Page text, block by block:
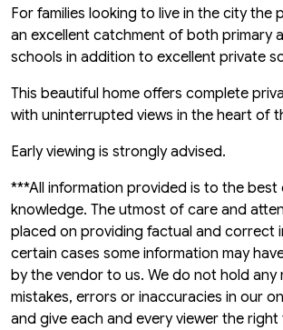
For families looking to live in the city the
an excellent catchment of both primary
schools in addition to excellent private
This beautiful home offers complete
with uninterrupted views in the heart of
Early viewing is strongly advised.
***All information provided is to the best
knowledge. The utmost of care and
placed on providing factual and correct
certain cases some information may
by the vendor to us. We do not hold any
mistakes, errors or inaccuracies in our
and give each and every viewer the